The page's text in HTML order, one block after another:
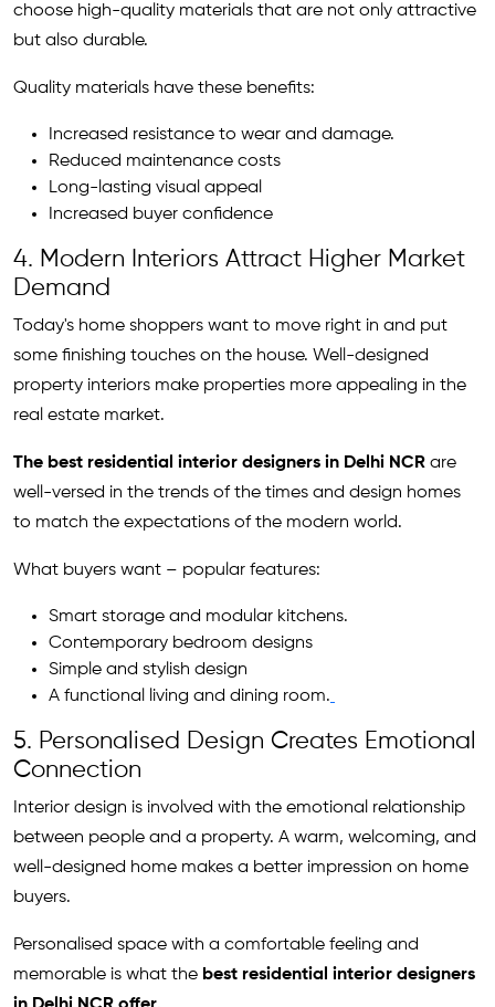
choose high-quality materials that are not only attractive
but also durable.
Quality materials have these benefits:
Increased resistance to wear and damage.
Reduced maintenance costs
Long-lasting visual appeal
Increased buyer confidence
4. Modern Interiors Attract Higher Market
Demand
Today's home shoppers want to move right in and put
some finishing touches on the house. Well-designed
property interiors make properties more appealing in the
real estate market.
The best residential interior designers in Delhi NCR are
well-versed in the trends of the times and design homes
to match the expectations of the modern world.
What buyers want – popular features:
Smart storage and modular kitchens.
Contemporary bedroom designs
Simple and stylish design
A functional living and dining room.
5. Personalised Design Creates Emotional
Connection
Interior design is involved with the emotional relationship
between people and a property. A warm, welcoming, and
well-designed home makes a better impression on home
buyers.
Personalised space with a comfortable feeling and
memorable is what the best residential interior designers